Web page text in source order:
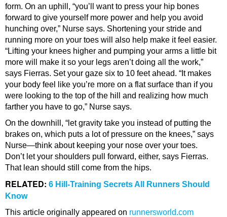
form. On an uphill, “you’ll want to press your hip bones
forward to give yourself more power and help you avoid
hunching over,” Nurse says. Shortening your stride and
running more on your toes will also help make it feel easier.
“Lifting your knees higher and pumping your arms a little bit
more will make it so your legs aren’t doing all the work,”
says Fierras. Set your gaze six to 10 feet ahead. “It makes
your body feel like you’re more on a flat surface than if you
were looking to the top of the hill and realizing how much
farther you have to go,” Nurse says.
On the downhill, “let gravity take you instead of putting the
brakes on, which puts a lot of pressure on the knees,” says
Nurse—think about keeping your nose over your toes.
Don’t let your shoulders pull forward, either, says Fierras.
That lean should still come from the hips.
RELATED: 6 Hill-Training Secrets All Runners Should
Know
This article originally appeared on runnersworld.com